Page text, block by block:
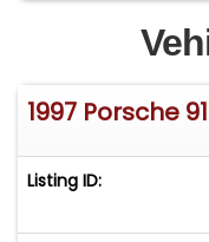
1997 Porsche
Listing ID: